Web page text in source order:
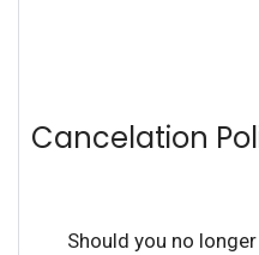
Cancelation
Should you no